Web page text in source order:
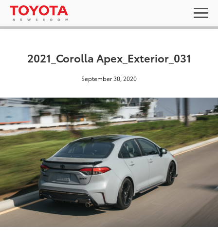
2021_Corolla Apex_Exterior_031
September 30, 2020